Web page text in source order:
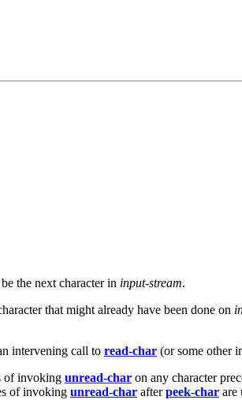
the next character in input-stream.
that might already have been done on
intervening call to read-char (or some other
of invoking unread-char on any character
of invoking unread-char afterpeek-char are